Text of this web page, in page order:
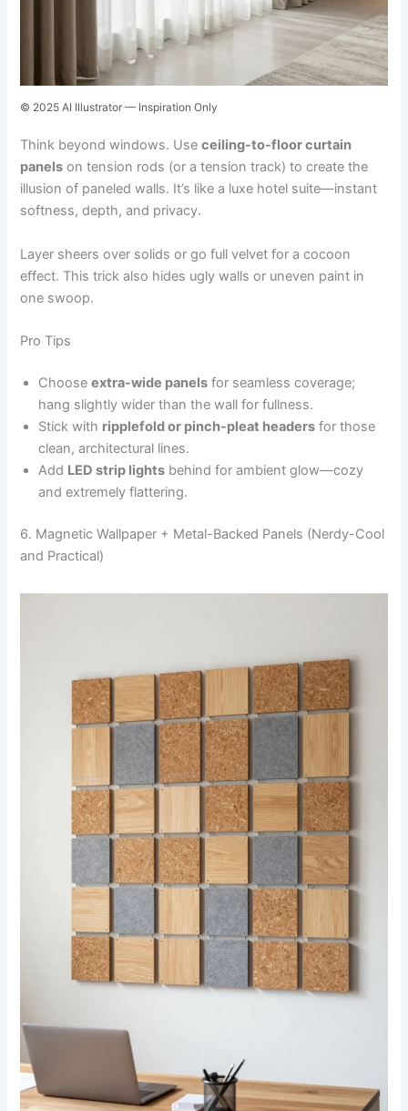
© 2025 AI Illustrator — Inspiration Only
Think beyond windows. Useceiling-to-floor curtain
panels on tension rods (or a tension track) to create the
illusion of paneled walls. It’s like a luxe hotel suite—instant
softness, depth, and privacy.
Layer sheers over solids or go full velvet for a cocoon
effect. This trick also hides ugly walls or uneven paint in
one swoop.
Pro Tips
Chooseextra-wide panels for seamless coverage;
hang slightly wider than the wall for fullness.
Stick with ripplefold or pinch-pleat headers for those
clean, architectural lines.
Add LED strip lights behind for ambient glow—cozy
and extremely flattering.
6. Magnetic Wallpaper + Metal-Backed Panels (Nerdy-Cool
and Practical)